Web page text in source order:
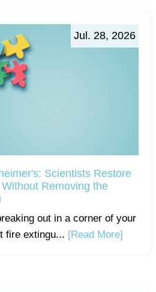
Jul. 28, 2026
Scientists Restore
Removing the
out in a corner of your
fire extingu... [Read More]